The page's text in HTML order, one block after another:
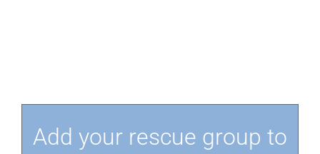
Add your rescue group to